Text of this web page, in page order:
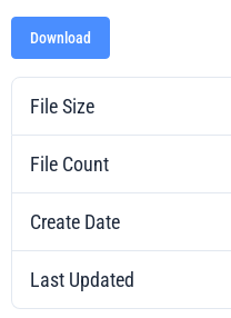
Download
File Size
File Count
Create Date
Last Updated